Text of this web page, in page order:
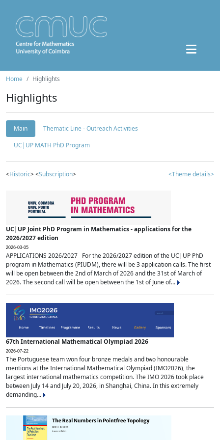
Home Highlights
Highlights
Main
Thematic Line - Outreach Activities
UC|UP MATH PhD Program
<Historic> <Subscription> <Theme details>
UC|UP Joint PhD Program in Mathematics - applications for the
2026/2027 edition
2026-03-05
APPLICATIONS 2026/2027 For the 2026/2027 edition of the UC|UP PhD
program in Mathematics (PIUDM), there will be 3 application calls. The first
will be open between the 2nd of March of 2026 and the 31st of March of
2026. The second call will be open between the 1st of June of...
67th International Mathematical Olympiad 2026
2026-07-22
The Portuguese team won four bronze medals and two honourable
mentions at the International Mathematical Olympiad (IMO2026), the
largest international mathematics competition. The IMO 2026 took place
between July 14 and July 20, 2026, in Shanghai, China. In this extremely
demanding...